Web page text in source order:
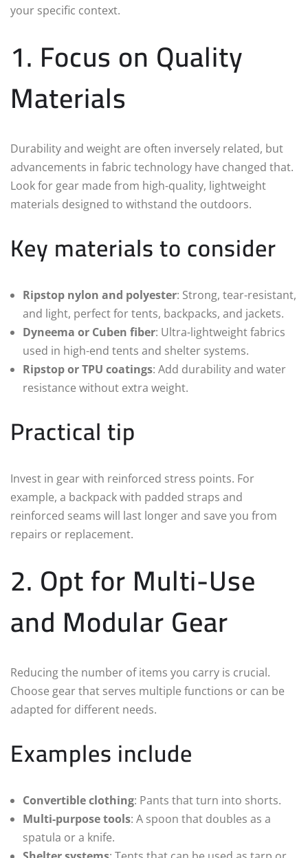
your specific context.
1. Focus on Quality
Materials
Durability and weight are often inversely related, but
advancements in fabric technology have changed that.
Look for gear made from high-quality, lightweight
materials designed to withstand the outdoors.
Key materials to consider
Ripstop nylon and polyester: Strong, tear-resistant,
and light, perfect for tents, backpacks, and jackets.
Dyneema or Cuben fiber: Ultra-lightweight fabrics
used in high-end tents and shelter systems.
Ripstop or TPU coatings: Add durability and water
resistance without extra weight.
Practical tip
Invest in gear with reinforced stress points. For
example, a backpack with padded straps and
reinforced seams will last longer and save you from
repairs or replacement.
2. Opt for Multi-Use
and Modular Gear
Reducing the number of items you carry is crucial.
Choose gear that serves multiple functions or can be
adapted for different needs.
Examples include
Convertible clothing: Pants that turn into shorts.
Multi-purpose tools: A spoon that doubles as a
spatula or a knife.